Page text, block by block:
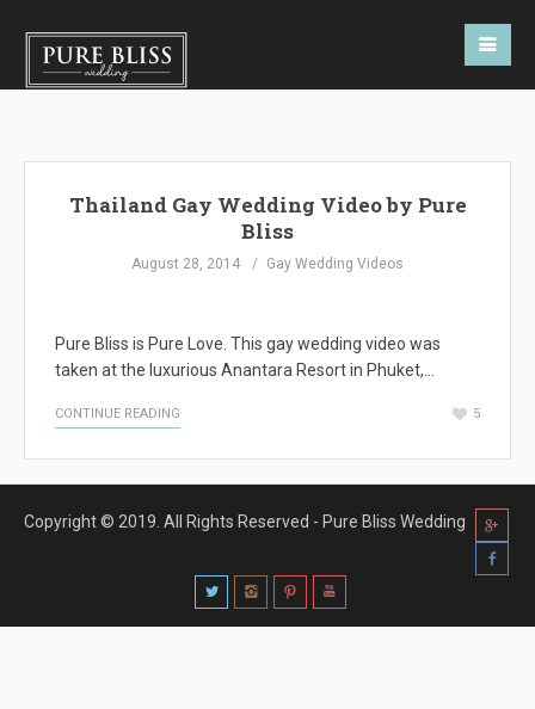
Thailand Gay Wedding Video by Pure
Bliss
August 28, 2014 Gay Wedding Videos
Pure Bliss is Pure Love. This gay wedding video was
taken at the luxurious Anantara Resort in Phuket,…
CONTINUE READING 5
Copyright © 2019. All Rights Reserved - Pure Bliss Wedding